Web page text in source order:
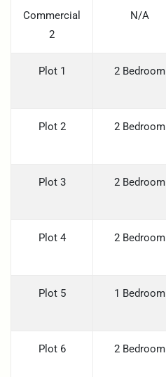
Commercial
2
N/A
Plot 1 2 Bedroom
Plot 2 2 Bedroom
Plot 3 2 Bedroom
Plot 4 2 Bedroom
Plot 5 1 Bedroom
Plot 6 2 Bedroom